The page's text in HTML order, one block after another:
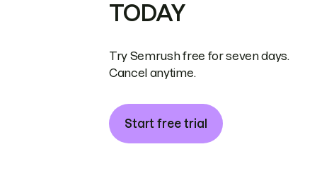
TODAY
Try Semrush free for seven days.
Cancel anytime.
Start free trial